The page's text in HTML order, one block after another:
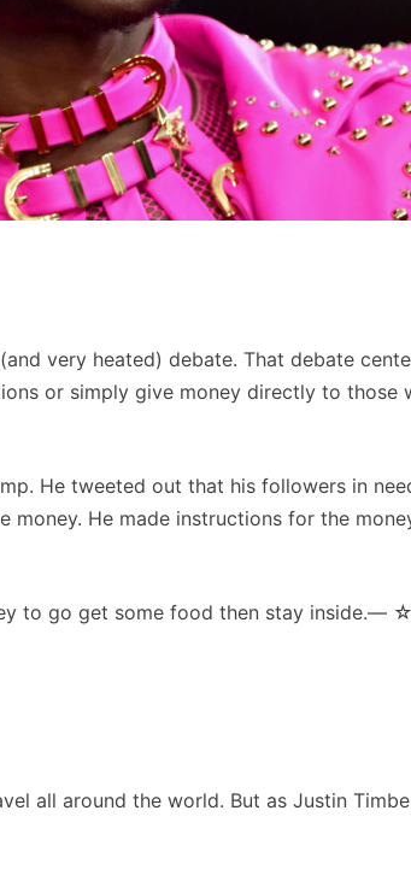
very heated) debate. That debate
or simply give money directly to those
He tweeted out that his followers in
money. He made instructions for the
to go get some food then stay inside.— ☆
all around the world. But as Justin